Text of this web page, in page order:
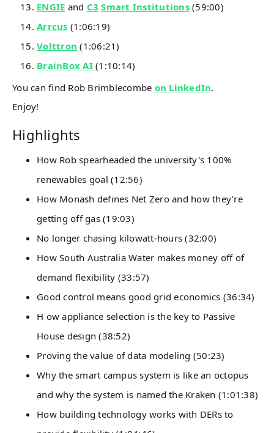
ENGIE and C3 Smart Institutions(59:00)
Arrcus (1:06:19)
Volttron (1:06:21)
BrainBox AI(1:10:14)
You can find Rob Brimblecombe on LinkedIn.
Enjoy!
Highlights
How Rob spearheaded the university's 100%
renewables goal (12:56)
How Monash defines Net Zero and how they're
getting off gas (19:03)
No longer chasing kilowatt-hours (32:00)
How South Australia Water makes money off of
demand flexibility (33:57)
Good control means good grid economics (36:34)
H ow appliance selection is the key to Passive
House design (38:52)
Proving the value of data modeling (50:23)
Why the smart campus system is like an octopus
and why the system is named the Kraken (1:01:38)
How building technology works with DERs to